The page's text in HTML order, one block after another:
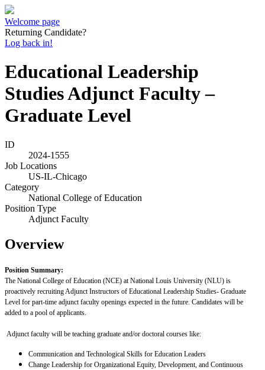
Welcome page
Returning Candidate?
Log back in!
Educational Leadership
Studies Adjunct Faculty –
Graduate Level
ID
2024-1555
Job Locations
US-IL-Chicago
Category
National College of Education
Position Type
Adjunct Faculty
Overview
Position Summary:
The National College of Education (NCE) at National Louis University (NLU) is
proactively recruiting Adjunct Instructors of Educational Leadership Studies- Graduate
Level for part-time adjunct faculty openings expected in the future. Candidates will be
added to a pool of applicants.
Adjunct faculty will be teaching graduate and/or doctoral courses like:
Communication and Technological Skills for Education Leaders
Change Leadership for Organizational Equity, Development, and Continuous